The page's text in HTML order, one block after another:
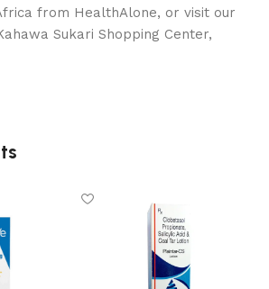
from HealthAlone, or visit our
Sukari Shopping Center,